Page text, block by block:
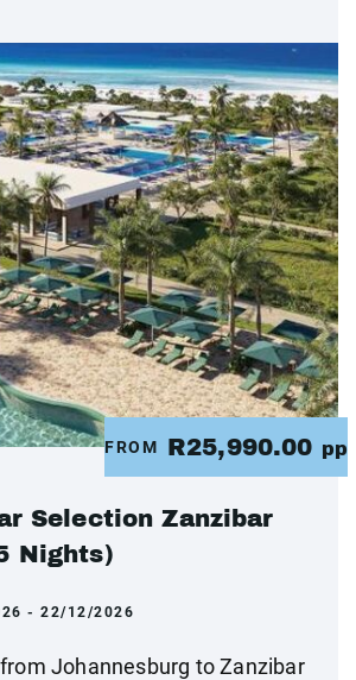
FROM R25,990.00 pp
Selection Zanzibar
Nights)
- 22/12/2026
Johannesburg to Zanzibar